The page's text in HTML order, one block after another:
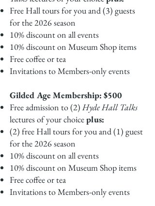
Free Hall tours for you and (3) guests
for the 2026 season
10% discount on all events
10% discount on Museum Shop items
Free coffee or tea
Invitations to Members-only events
Gilded Age Membership: $500
Free admission to (2) Hyde Hall Talks
lectures of your choiceplus:
(2) free Hall tours for you and (1) guest
for the 2026 season
10% discount on all events
10% discount on Museum Shop items
Free coffee or tea
Invitations to Members-only events